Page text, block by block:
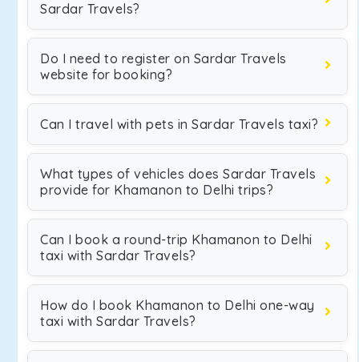
Sardar Travels?
Do I need to register on Sardar Travels
website for booking?
Can I travel with pets in Sardar Travels taxi?
What types of vehicles does Sardar Travels
provide for Khamanon to Delhi trips?
Can I book a round-trip Khamanon to Delhi
taxi with Sardar Travels?
How do I book Khamanon to Delhi one-way
taxi with Sardar Travels?